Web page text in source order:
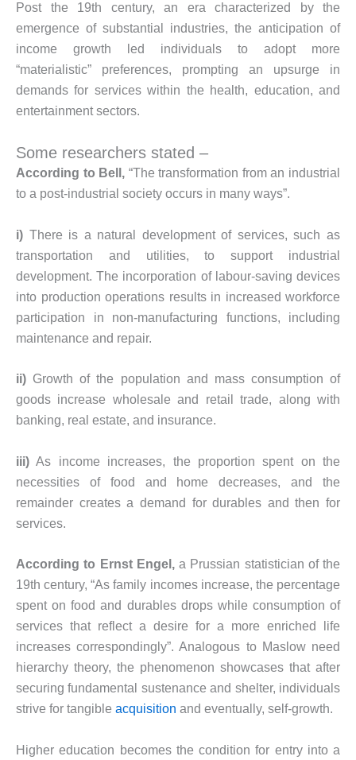
Post the 19th century, an era characterized by the
emergence of substantial industries, the anticipation of
income growth led individuals to adopt more
“materialistic” preferences, prompting an upsurge in
demands for services within the health, education, and
entertainment sectors.
Some researchers stated –
According to Bell, “The transformation from an industrial
to a post-industrial society occurs in many ways”.
i) There is a natural development of services, such as
transportation and utilities, to support industrial
development. The incorporation of labour-saving devices
into production operations results in increased workforce
participation in non-manufacturing functions, including
maintenance and repair.
ii) Growth of the population and mass consumption of
goods increase wholesale and retail trade, along with
banking, real estate, and insurance.
iii) As income increases, the proportion spent on the
necessities of food and home decreases, and the
remainder creates a demand for durables and then for
services.
According to Ernst Engel, a Prussian statistician of the
19th century, “As family incomes increase, the percentage
spent on food and durables drops while consumption of
services that reflect a desire for a more enriched life
increases correspondingly”. Analogous to Maslow need
hierarchy theory, the phenomenon showcases that after
securing fundamental sustenance and shelter, individuals
strive for tangible acquisition and eventually, self-growth.
Higher education becomes the condition for entry into a